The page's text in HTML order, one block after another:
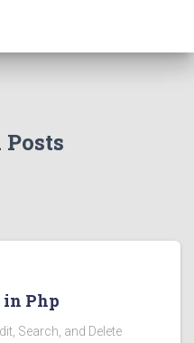
in Php
Search, and Delete